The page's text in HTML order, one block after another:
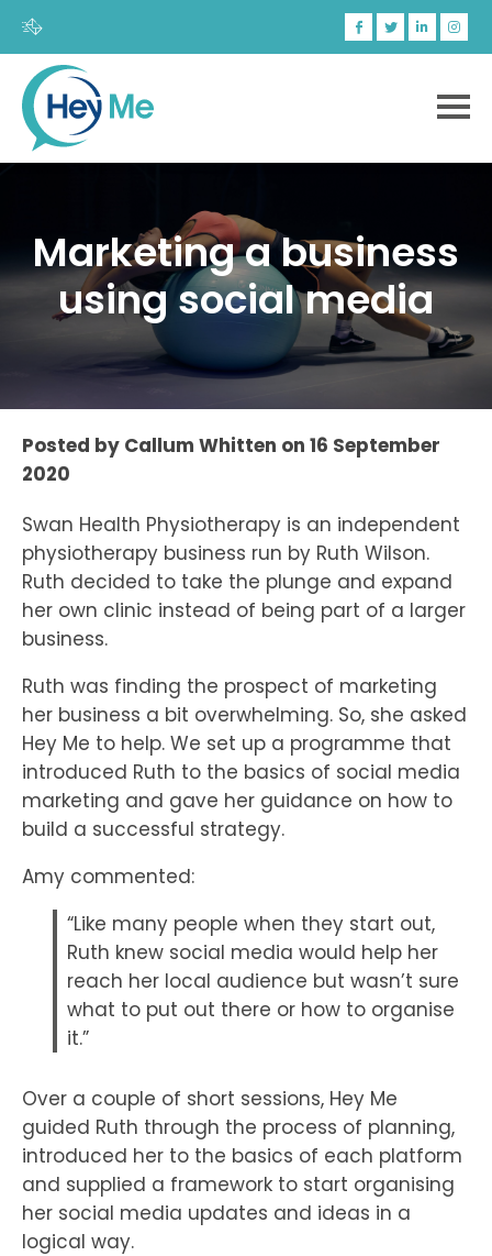
Marketing a business
using social media
Posted by Callum Whitten on 16 September
2020
Swan Health Physiotherapy is an independent
physiotherapy business run by Ruth Wilson.
Ruth decided to take the plunge and expand
her own clinic instead of being part of a larger
business.
Ruth was finding the prospect of marketing
her business a bit overwhelming. So, she asked
Hey Me to help. We set up a programme that
introduced Ruth to the basics of social media
marketing and gave her guidance on how to
build a successful strategy.
Amy commented:
“Like many people when they start out,
Ruth knew social media would help her
reach her local audience but wasn’t sure
what to put out there or how to organise
it.”
Over a couple of short sessions, Hey Me
guided Ruth through the process of planning,
introduced her to the basics of each platform
and supplied a framework to start organising
her social media updates and ideas in a
logical way.